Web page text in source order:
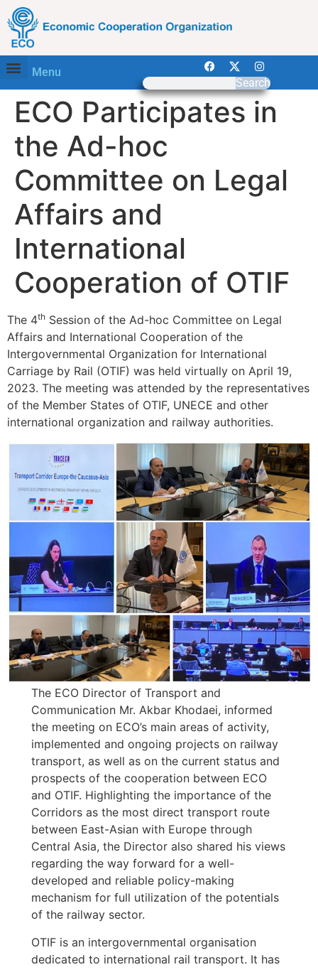
Menu
Search
ECO Participates in
the Ad-hoc
Committee on Legal
Affairs and
International
Cooperation of OTIF
The 4th Session of the Ad-hoc Committee on Legal
Affairs and International Cooperation of the
Intergovernmental Organization for International
Carriage by Rail (OTIF) was held virtually on April 19,
2023. The meeting was attended by the representatives
of the Member States of OTIF, UNECE and other
international organization and railway authorities.
The ECO Director of Transport and
Communication Mr. Akbar Khodaei, informed
the meeting on ECO’s main areas of activity,
implemented and ongoing projects on railway
transport, as well as on the current status and
prospects of the cooperation between ECO
and OTIF. Highlighting the importance of the
Corridors as the most direct transport route
between East-Asian with Europe through
Central Asia, the Director also shared his views
regarding the way forward for a well-
developed and reliable policy-making
mechanism for full utilization of the potentials
of the railway sector.
OTIF is an intergovernmental organisation
dedicated to international rail transport. It has